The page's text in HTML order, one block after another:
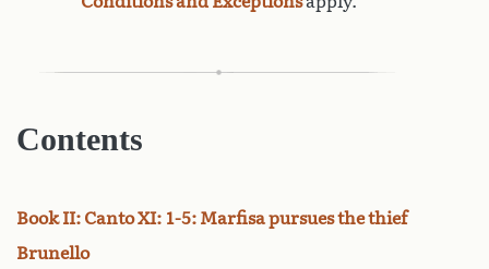
Contents
Book II: Canto XI: 1-5: Marfisa pursues the thief
Brunello